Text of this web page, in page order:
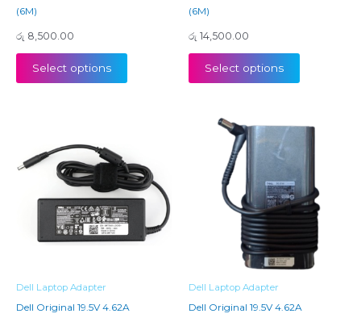
(6M)
රු 8,500.00
Select options
(6M)
රු 14,500.00
Select options
Dell Laptop Adapter
Dell Original 19.5V 4.62A
Dell Laptop Adapter
Dell Original 19.5V 4.62A